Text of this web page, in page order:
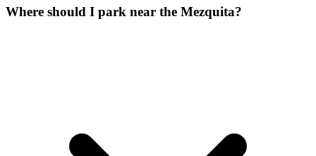
Where should I park near the Mezquita?